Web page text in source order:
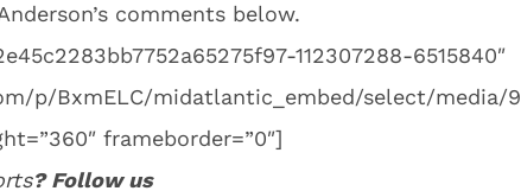
comments below.
112307288-6515840″
p/BxmELC/midatlantic_embed/select/media/9
frameborder=”0″]
? Follow us